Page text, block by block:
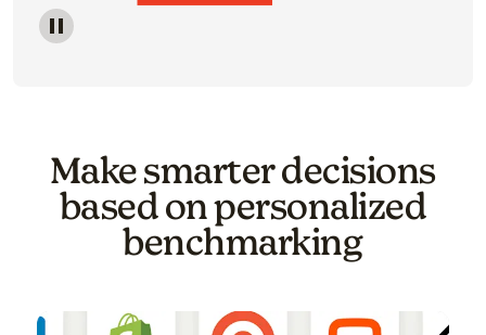
Image of a carousel showing various email
Make smarter decisions
based on personalized
benchmarking